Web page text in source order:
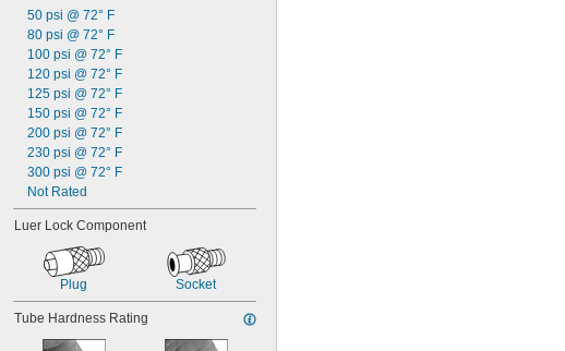
50 psi @ 72° F
80 psi @ 72° F
100 psi @ 72° F
120 psi @ 72° F
125 psi @ 72° F
150 psi @ 72° F
200 psi @ 72° F
230 psi @ 72° F
300 psi @ 72° F
Not Rated
Luer Lock Component
Plug Socket
Tube Hardness Rating